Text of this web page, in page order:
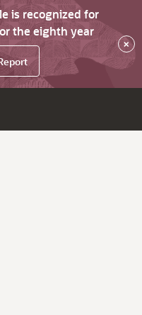
is recognized for
the eighth year
×